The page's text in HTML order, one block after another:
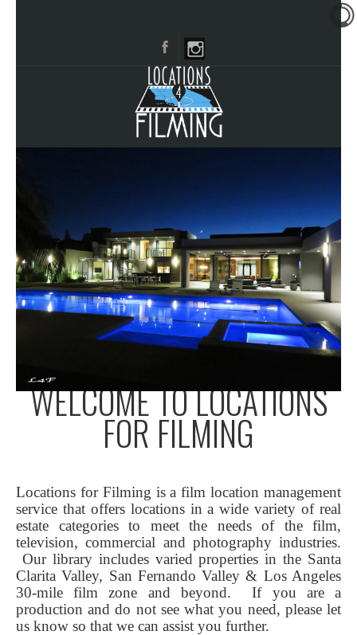
BROWSE CATEGORIES
CITIES
CALL 661-477-0889
WELCOME TO LOCATIONS
FOR FILMING
Locations for Filming is a film location management
service that offers locations in a wide variety of real
estate categories to meet the needs of the film,
television, commercial and photography industries.
Our library includes varied properties in the Santa
Clarita Valley, San Fernando Valley & Los Angeles
30-mile film zone and beyond. If you are a
production and do not see what you need, please let
us know so that we can assist you further.